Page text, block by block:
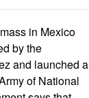
in Mexico
by the
and launched a
of National